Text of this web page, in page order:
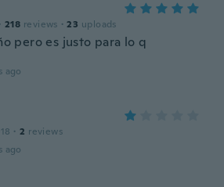
· 218 reviews · 23 uploads
pero es justo para lo q
ago
· 2 reviews
ago